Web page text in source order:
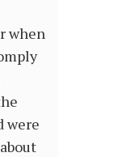
when
were